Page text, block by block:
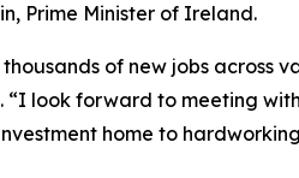
Prime Minister of Ireland.
of new jobs across
. “I look forward to meeting
home to